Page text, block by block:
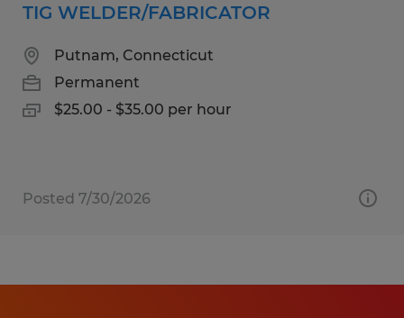
TIG WELDER/FABRICATOR
Putnam, Connecticut
Permanent
$25.00 - $35.00 per hour
Posted 7/30/2026